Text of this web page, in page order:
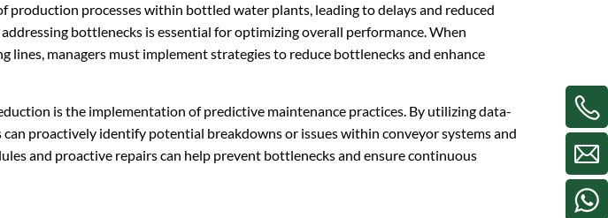
production processes within bottled water plants, leading to delays and reduced
bottlenecks is essential for optimizing overall performance. When
lines, managers must implement strategies to reduce bottlenecks and enhance
is the implementation of predictive maintenance practices. By utilizing data-
proactively identify potential breakdowns or issues within conveyor systems and
and proactive repairs can help prevent bottlenecks and ensure continuous